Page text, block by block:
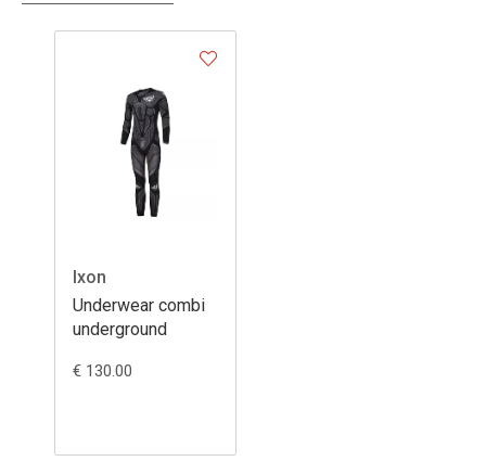
Ixon
Underwear combi
underground
€ 130.00